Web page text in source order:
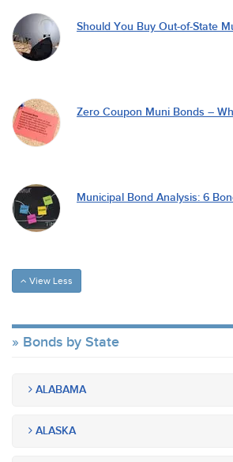
Should You Buy Out-of-State
Zero Coupon Muni Bonds –
Municipal Bond Analysis: 6
View Less
Bonds by State
ALABAMA
ALASKA